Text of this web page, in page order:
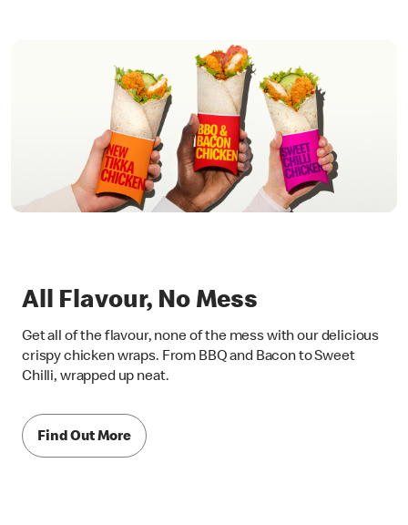
All Flavour, No Mess
Get all of the flavour, none of the mess with our delicious
crispy chicken wraps. From BBQ and Bacon to Sweet
Chilli, wrapped up neat.
Find Out More